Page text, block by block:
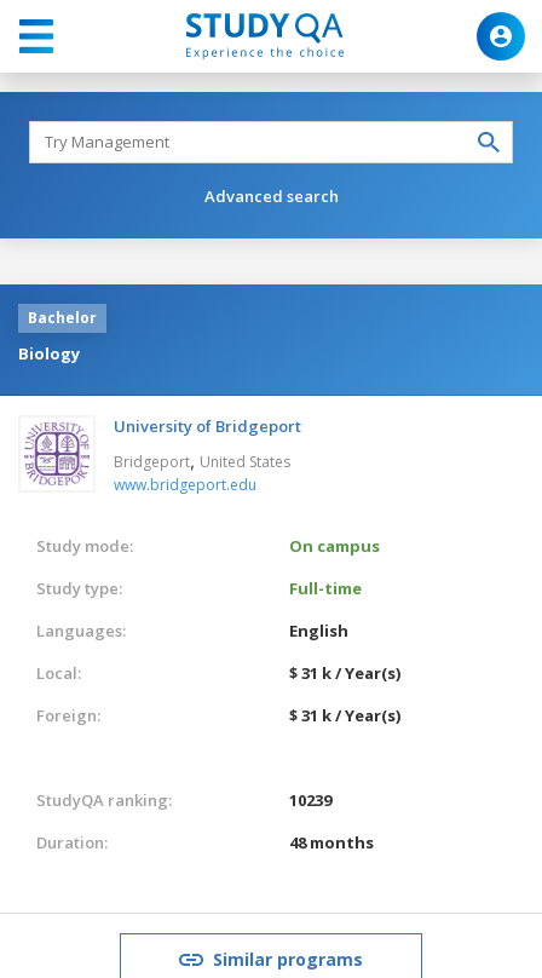
Advanced search
Bachelor
Biology
University of Bridgeport
Bridgeport, United States
www.bridgeport.edu
Study mode:
On campus
Study type:
Full-time
Languages:
English
Local:
$ 31 k / Year(s)
Foreign:
$ 31 k / Year(s)
StudyQA ranking:
10239
Duration:
48 months
Similar programs